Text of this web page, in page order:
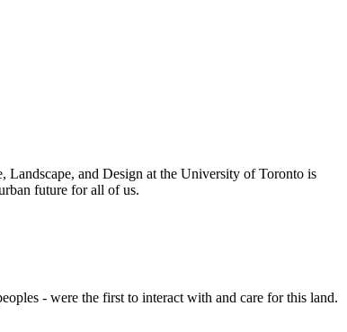
and Design at the University of Toronto is
future for all of us.
- were the first to interact with and care for this land.